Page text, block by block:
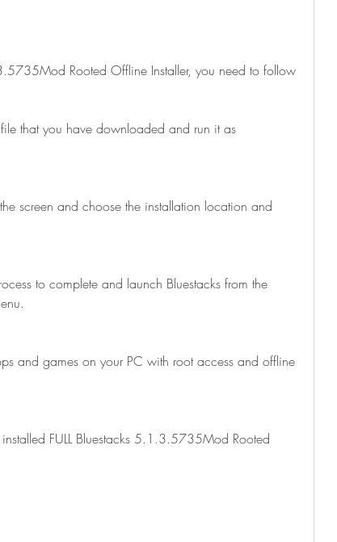
Rooted Offline Installer, you need to follow
that you have downloaded and run it as
screen and choose the installation location and
to complete and launch Bluestacks from the
and games on your PC with root access and offline
installed FULL Bluestacks 5.1.3.5735Mod Rooted